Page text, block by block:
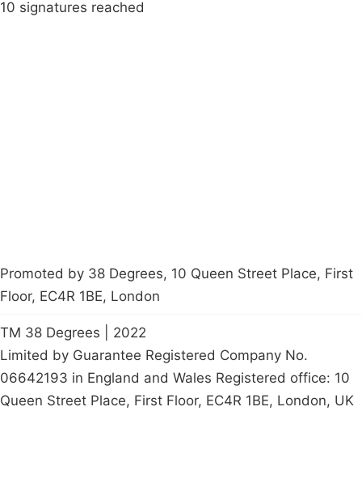
10 signatures reached
Promoted by 38 Degrees, 10 Queen Street Place, First
Floor, EC4R 1BE, London
TM 38 Degrees | 2022
Limited by Guarantee Registered Company No.
06642193 in England and Wales Registered office: 10
Queen Street Place, First Floor, EC4R 1BE, London, UK